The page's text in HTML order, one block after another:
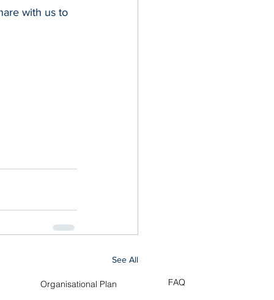
with us to
See All
Organisational Plan FAQ